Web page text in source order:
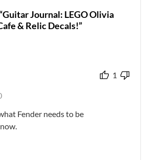
Journal: LEGO Olivia
& Relic Decals!”
1
Fender needs to be